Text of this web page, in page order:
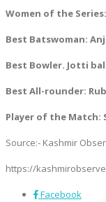
Women of the
Best Batswoman:
Best Bowler. Jotti
Best All-rounder:
Player of the Match:
Source:- Kashmir
https://
Facebook